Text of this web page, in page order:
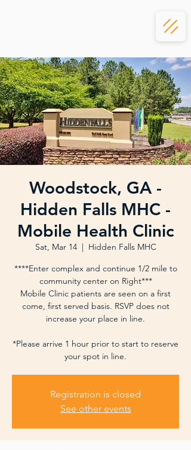
Woodstock, GA -
Hidden Falls MHC -
Mobile Health Clinic
Sat, Mar 14
  |
Hidden Falls MHC
****Enter complex and continue 1/2 mile to
community center on Right***
Mobile Clinic patients are seen on a first
come, first served basis. RSVP does not
increase your place in line.
*Please arrive 1 hour prior to start to reserve
your spot in line.
Registration is closed
See other events